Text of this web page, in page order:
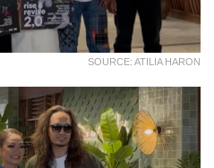
SOURCE: ATILIA HARON